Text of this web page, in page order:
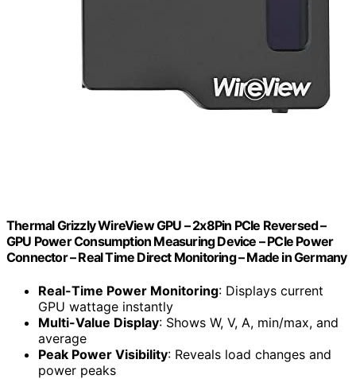
Thermal Grizzly WireView GPU – 2x8Pin PCIe Reversed –
GPU Power Consumption Measuring Device – PCIe Power
Connector – Real Time Direct Monitoring – Made in Germany
Real-Time Power Monitoring: Displays current
GPU wattage instantly
Multi-Value Display: Shows W, V, A, min/max, and
average
Peak Power Visibility: Reveals load changes and
power peaks